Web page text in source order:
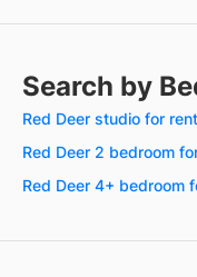
Search by
Red Deer studio for rent
Red Deer 2 bedroom
Red Deer 4+ bedroom